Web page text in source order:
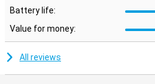
Battery life:
Value for money:
All reviews